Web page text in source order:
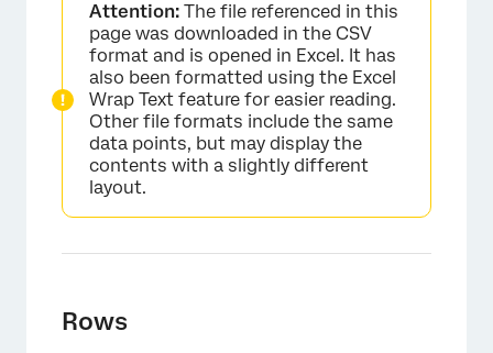
Attention: The file referenced in this
page was downloaded in the CSV
format and is opened in Excel. It has
also been formatted using the Excel
Wrap Text feature for easier reading.
Other file formats include the same
data points, but may display the
contents with a slightly different
layout.
Rows